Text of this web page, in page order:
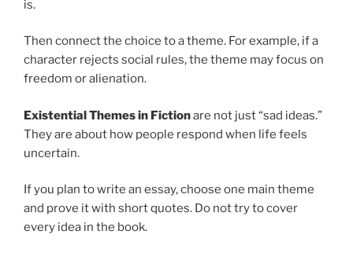
is.
Then connect the choice to a theme. For example, if a
character rejects social rules, the theme may focus on
freedom or alienation.
Existential Themes in Fictionare not just “sad ideas.”
They are about how people respond when life feels
uncertain.
If you plan to write an essay, choose one main theme
and prove it with short quotes. Do not try to cover
every idea in the book.